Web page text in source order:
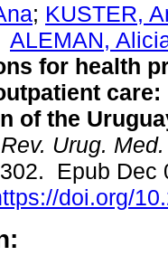
; KUSTER,
ALEMAN,
for health
of the
Rev. Urug.
Epub Dec
doi.org/